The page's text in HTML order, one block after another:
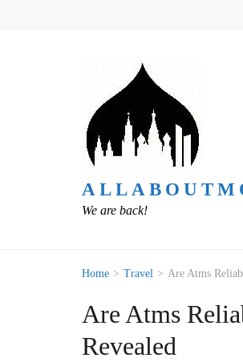
We are back!
Home > Travel > Are Atms
Are Atms
Revealed